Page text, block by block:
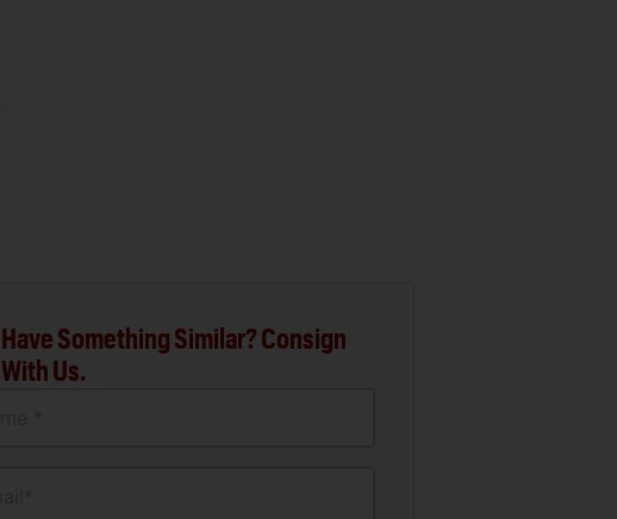
Have Something Similar? Consign
With Us.